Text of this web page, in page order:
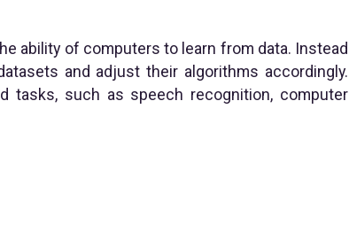
ability of computers to learn from data. Instead
and adjust their algorithms accordingly.
tasks, such as speech recognition, computer